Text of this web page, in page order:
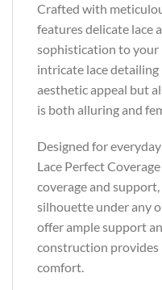
Crafted with
features delicate lace
sophistication to your
intricate lace
aesthetic appeal but
is both alluring and
Designed for everyday
Lace Perfect
coverage and
silhouette under any
offer ample support
construction
comfort.